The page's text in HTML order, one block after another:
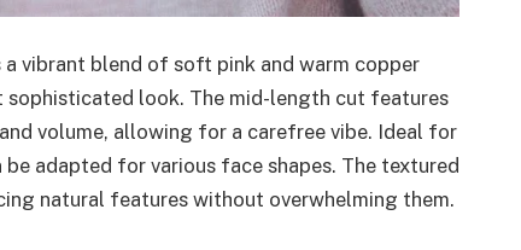
vibrant blend of soft pink and warm copper
look. The mid-length cut features
volume, allowing for a carefree vibe. Ideal for
adapted for various face shapes. The textured
natural features without overwhelming them.